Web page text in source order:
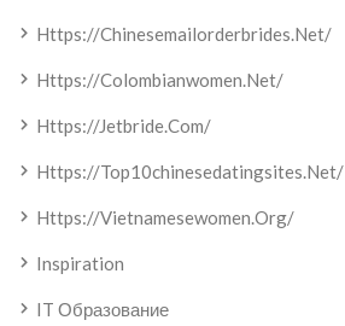
Https://chinesemailorderbrides.net/
Https://colombianwomen.net/
Https://jetbride.com/
Https://top10chinesedatingsites.net/
Https://vietnamesewomen.org/
Inspiration
IT Образование